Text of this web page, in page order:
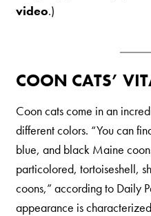
video.)
COON CATS’
Coon cats come in an
different colors. “You can
blue, and black Maine
particolored, tortoiseshell,
coons,” according to Daily
appearance is